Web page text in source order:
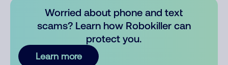
Worried about phone and text
scams? Learn how Robokiller can
protect you.
Learn more